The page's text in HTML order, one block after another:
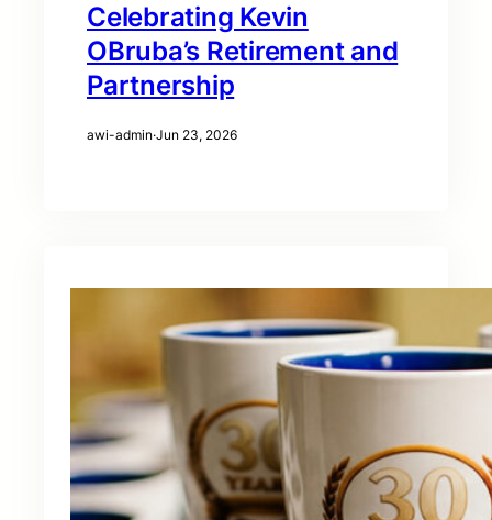
Celebrating Kevin
OBruba’s Retirement and
Partnership
awi-admin·Jun 23, 2026